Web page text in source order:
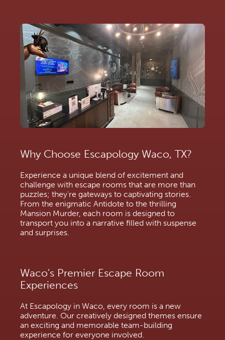
Why Choose Escapology Waco, TX?
Experience a unique blend of excitement and
challenge with escape rooms that are more than
puzzles; they're gateways to captivating stories.
From the enigmatic Antidote to the thrilling
Mansion Murder, each room is designed to
transport you into a narrative filled with suspense
and surprises.
Waco's Premier Escape Room
Experiences
At Escapology in Waco, every room is a new
adventure. Our creatively designed themes ensure
an exciting and memorable team-building
experience for everyone involved.